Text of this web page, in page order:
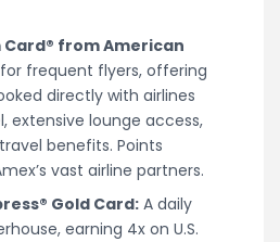
Card® from American
frequent flyers, offering
directly with airlines
extensive lounge access,
benefits. Points
vast airline partners.
Gold Card: A daily
earning 4x on U.S.